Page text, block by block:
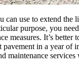
can use to extend the
purpose, you
measures. It’s better
pavement in a year of
maintenance